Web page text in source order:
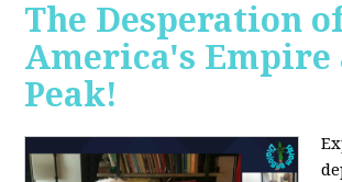
The Desperation
America's Empire
Peak!